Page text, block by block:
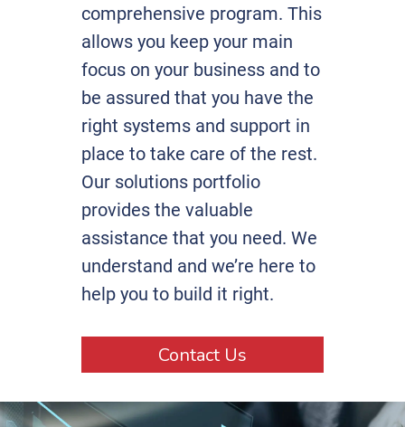
comprehensive program. This
allows you keep your main
focus on your business and to
be assured that you have the
right systems and support in
place to take care of the rest.
Our solutions portfolio
provides the valuable
assistance that you need. We
understand and we’re here to
help you to build it right.
Contact Us